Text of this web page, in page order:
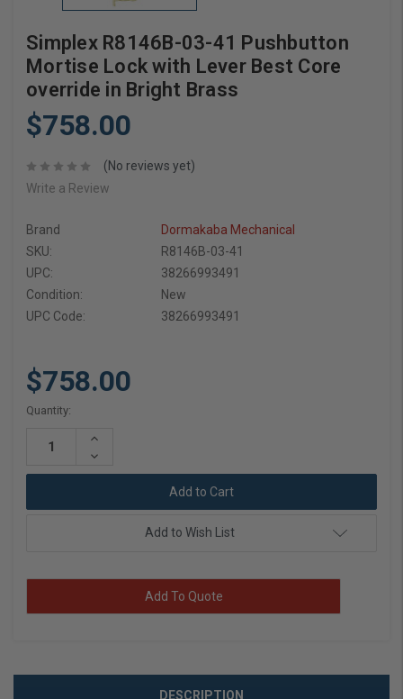
Simplex R8146B-03-41 Pushbutton
Mortise Lock with Lever Best Core
override in Bright Brass
$758.00
(No reviews yet)
Write a Review
Brand
Dormakaba Mechanical
SKU:
R8146B-03-41
UPC:
38266993491
Condition:
New
UPC Code:
38266993491
$758.00
Current
Quantity:
Increase
Decrease
Add to Wish List
Add To Quote
DESCRIPTION